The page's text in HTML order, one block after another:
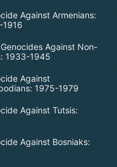
Against Armenians:
1916
Against Non-
1933-1945
Against
1975-1979
Against Tutsis:
Against Bosniaks: